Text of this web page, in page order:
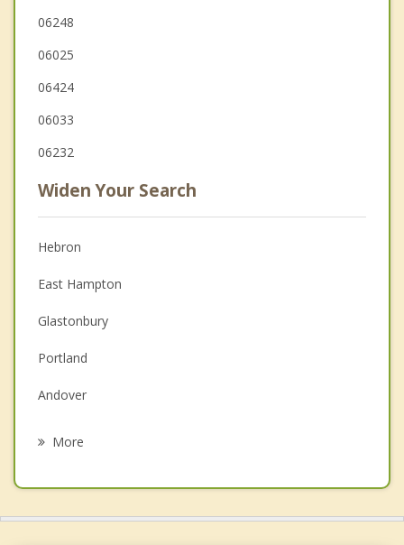
06248
06025
06424
06033
06232
Widen Your Search
Hebron
East Hampton
Glastonbury
Portland
Andover
More